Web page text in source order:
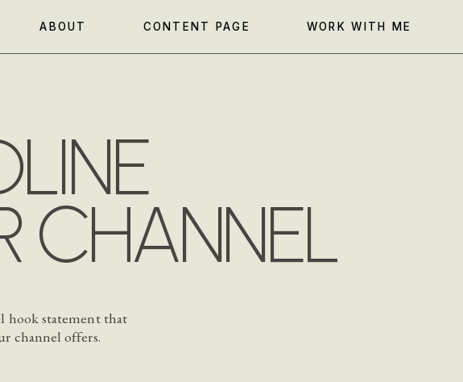
ABOUT CONTENT PAGE WORK WITH ME
CHANNEL
hook statement that
channel offers.